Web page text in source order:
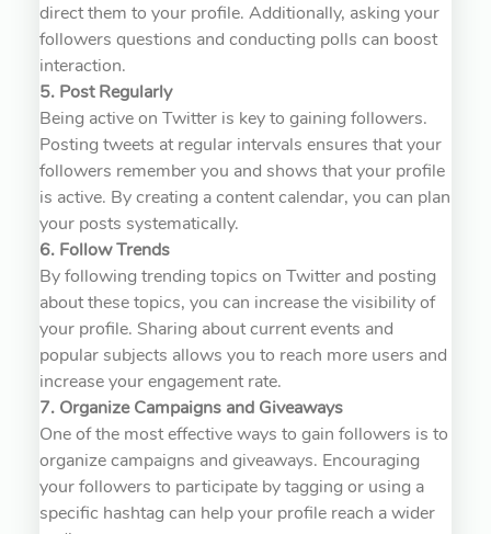
direct them to your profile. Additionally, asking your
followers questions and conducting polls can boost
interaction.
5. Post Regularly
Being active on Twitter is key to gaining followers.
Posting tweets at regular intervals ensures that your
followers remember you and shows that your profile
is active. By creating a content calendar, you can plan
your posts systematically.
6. Follow Trends
By following trending topics on Twitter and posting
about these topics, you can increase the visibility of
your profile. Sharing about current events and
popular subjects allows you to reach more users and
increase your engagement rate.
7. Organize Campaigns and Giveaways
One of the most effective ways to gain followers is to
organize campaigns and giveaways. Encouraging
your followers to participate by tagging or using a
specific hashtag can help your profile reach a wider